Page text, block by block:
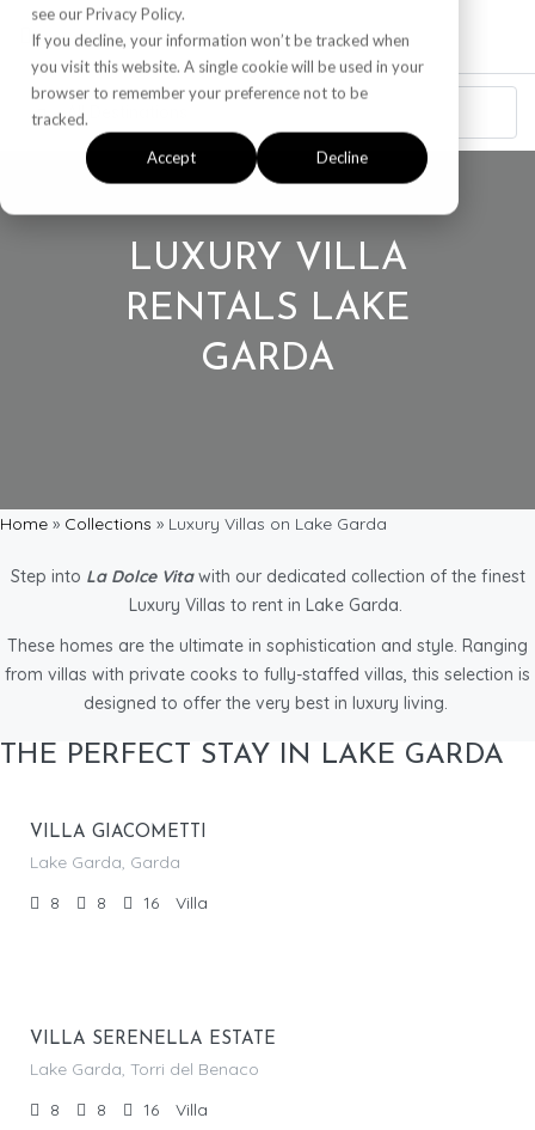
see our Privacy Policy.
If you decline, your information won’t be tracked when
you visit this website. A single cookie will be used in your
browser to remember your preference not to be
tracked.
Accept Decline
LUXURY VILLA
RENTALS LAKE
GARDA
Home » Collections » Luxury Villas on Lake Garda
Step into La Dolce Vitawith our dedicated collection of the finest
Luxury Villas to rent in Lake Garda.
These homes are the ultimate in sophistication and style. Ranging
from villas with private cooks to fully-staffed villas, this selection is
designed to offer the very best in luxury living.
THE PERFECT STAY IN LAKE GARDA
From €5,325.00 /per night
VILLA GIACOMETTI
Lake Garda, Garda
8
8 16 Villa
VILLA SERENELLA ESTATE
Lake Garda, Torri del Benaco
8
8 16 Villa